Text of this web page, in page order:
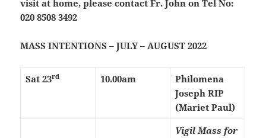
visit at home, please contact Fr. John on Tel No:
020 8508 3492
MASS INTENTIONS – JULY – AUGUST 2022
Sat 23rd 10.00am
Philomena
Joseph RIP
(Mariet Paul)
Vigil Mass for